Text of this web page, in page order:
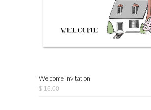
Welcome Invitation
$ 16.00